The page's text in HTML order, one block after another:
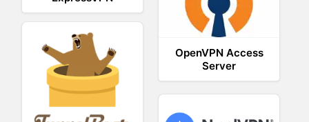
OpenVPN Access
Server